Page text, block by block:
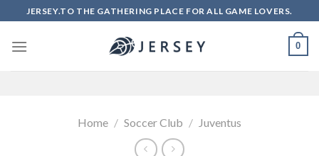
to
content
JERSEY.TO THE GATHERING PLACE FOR ALL GAME LOVERS.
0
Home / Soccer Club / Juventus